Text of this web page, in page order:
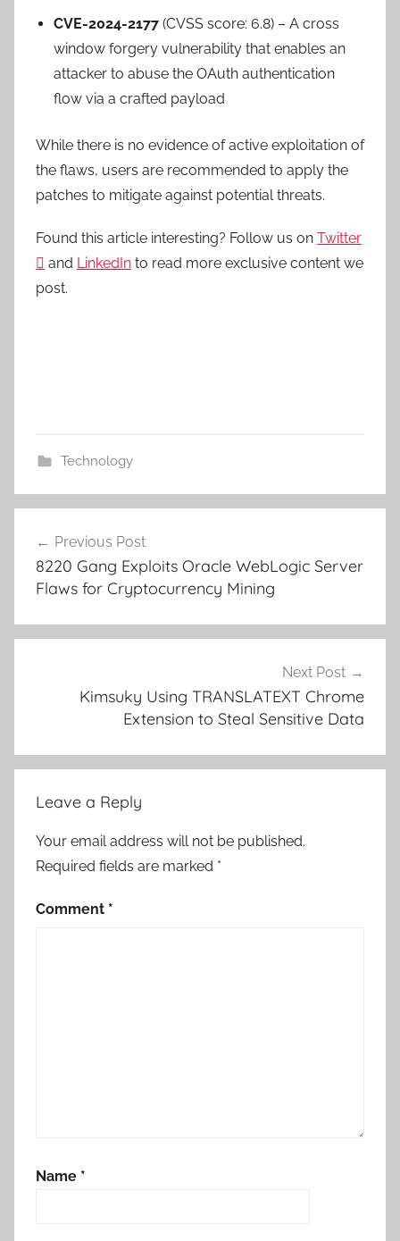
CVE-2024-2177 (CVSS score: 6.8) – A cross
window forgery vulnerability that enables an
attacker to abuse the OAuth authentication
flow via a crafted payload
While there is no evidence of active exploitation of
the flaws, users are recommended to apply the
patches to mitigate against potential threats.
Found this article interesting? Follow us on Twitter
 and LinkedIn to read more exclusive content we
post.
Technology
navigation
Previous Post
8220 Gang Exploits Oracle WebLogic Server
Flaws for Cryptocurrency Mining
Next Post
Kimsuky Using TRANSLATEXT Chrome
Extension to Steal Sensitive Data
Leave a Reply
Your email address will not be published.
Required fields are marked *
Comment *
Name *